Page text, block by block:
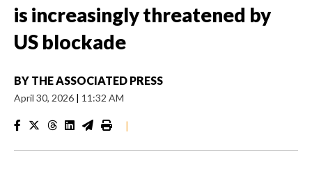
is increasingly threatened by
US blockade
BY THE ASSOCIATED PRESS
April 30, 2026 | 11:32 AM
|